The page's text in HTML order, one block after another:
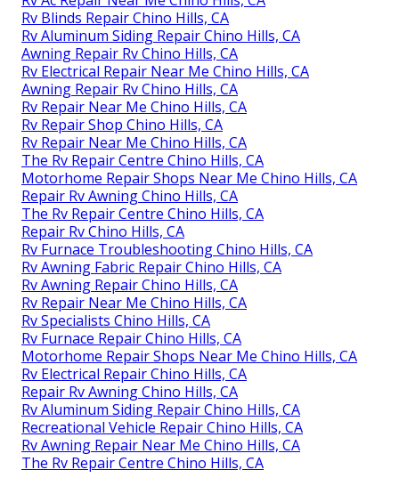
Rv Blinds Repair Chino Hills, CA
Rv Aluminum Siding Repair Chino Hills, CA
Awning Repair Rv Chino Hills, CA
Rv Electrical Repair Near Me Chino Hills, CA
Awning Repair Rv Chino Hills, CA
Rv Repair Near Me Chino Hills, CA
Rv Repair Shop Chino Hills, CA
Rv Repair Near Me Chino Hills, CA
The Rv Repair Centre Chino Hills, CA
Motorhome Repair Shops Near Me Chino Hills, CA
Repair Rv Awning Chino Hills, CA
The Rv Repair Centre Chino Hills, CA
Repair Rv Chino Hills, CA
Rv Furnace Troubleshooting Chino Hills, CA
Rv Awning Fabric Repair Chino Hills, CA
Rv Awning Repair Chino Hills, CA
Rv Repair Near Me Chino Hills, CA
Rv Specialists Chino Hills, CA
Rv Furnace Repair Chino Hills, CA
Motorhome Repair Shops Near Me Chino Hills, CA
Rv Electrical Repair Chino Hills, CA
Repair Rv Awning Chino Hills, CA
Rv Aluminum Siding Repair Chino Hills, CA
Recreational Vehicle Repair Chino Hills, CA
Rv Awning Repair Near Me Chino Hills, CA
The Rv Repair Centre Chino Hills, CA